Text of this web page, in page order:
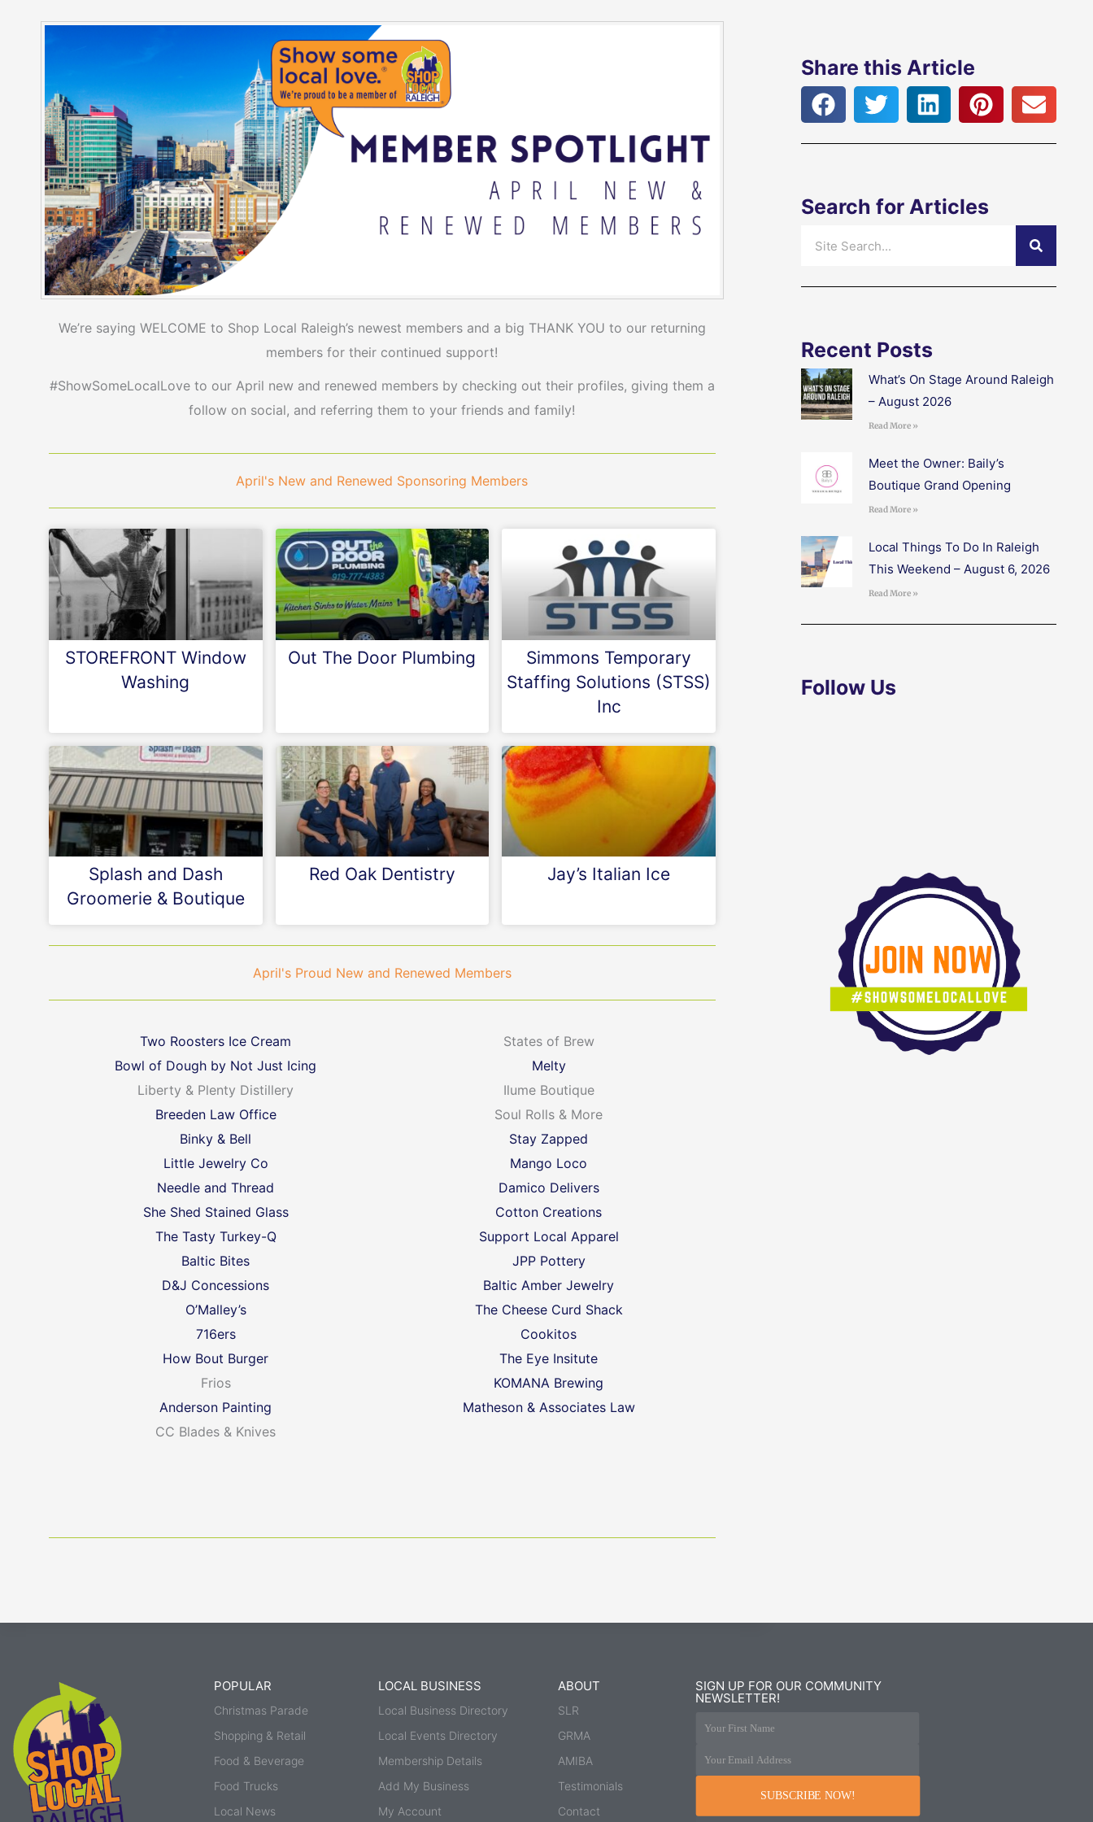
We’re saying WELCOME to Shop Local Raleigh’s newest members and a big THANK YOU to our returning
members for their continued support!
#ShowSomeLocalLove to our April new and renewed members by checking out their profiles, giving them a
follow on social, and referring them to your friends and family!
April's New and Renewed Sponsoring Members
STOREFRONT Window
Washing
Out The Door Plumbing
Simmons Temporary
Staffing Solutions (STSS)
Inc
Splash and Dash
Groomerie & Boutique
Red Oak Dentistry Jay’s Italian Ice
April's Proud New and Renewed Members
Two Roosters Ice Cream
Bowl of Dough by Not Just Icing
Liberty & Plenty Distillery
Breeden Law Office
Binky & Bell
Little Jewelry Co
Needle and Thread
She Shed Stained Glass
The Tasty Turkey-Q
Baltic Bites
D&J Concessions
O’Malley’s
716ers
How Bout Burger
Frios
Anderson Painting
CC Blades & Knives
States of Brew
Melty
Ilume Boutique
Soul Rolls & More
Stay Zapped
Mango Loco
Damico Delivers
Cotton Creations
Support Local Apparel
JPP Pottery
Baltic Amber Jewelry
The Cheese Curd Shack
Cookitos
The Eye Insitute
KOMANA Brewing
Matheson & Associates Law
Share this Article
Search for Articles
Recent Posts
What’s On Stage Around Raleigh
– August 2026
Read More »
Meet the Owner: Baily’s
Boutique Grand Opening
Read More »
Local Things To Do In Raleigh
This Weekend – August 6, 2026
Read More »
Follow Us
POPULAR
Christmas Parade
Shopping & Retail
Food & Beverage
Food Trucks
Local News
LOCAL BUSINESS
Local Business Directory
Local Events Directory
Membership Details
Add My Business
My Account
ABOUT
SLR
GRMA
AMIBA
Testimonials
Contact
SIGN UP FOR OUR COMMUNITY
NEWSLETTER!
Your First Name
Your Email Address
SUBSCRIBE NOW!